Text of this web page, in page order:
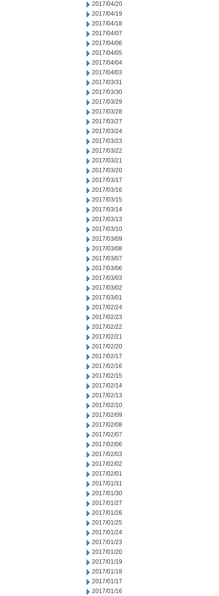
2017/04/20
2017/04/19
2017/04/18
2017/04/07
2017/04/06
2017/04/05
2017/04/04
2017/04/03
2017/03/31
2017/03/30
2017/03/29
2017/03/28
2017/03/27
2017/03/24
2017/03/23
2017/03/22
2017/03/21
2017/03/20
2017/03/17
2017/03/16
2017/03/15
2017/03/14
2017/03/13
2017/03/10
2017/03/09
2017/03/08
2017/03/07
2017/03/06
2017/03/03
2017/03/02
2017/03/01
2017/02/24
2017/02/23
2017/02/22
2017/02/21
2017/02/20
2017/02/17
2017/02/16
2017/02/15
2017/02/14
2017/02/13
2017/02/10
2017/02/09
2017/02/08
2017/02/07
2017/02/06
2017/02/03
2017/02/02
2017/02/01
2017/01/31
2017/01/30
2017/01/27
2017/01/26
2017/01/25
2017/01/24
2017/01/23
2017/01/20
2017/01/19
2017/01/18
2017/01/17
2017/01/16